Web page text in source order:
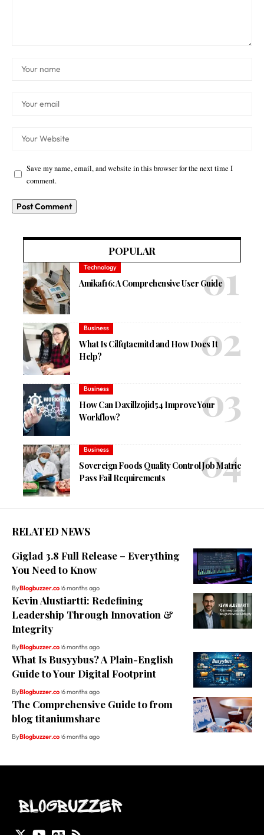
Save my name, email, and website in this browser for the next time I
comment.
POPULAR
Technology
Amikaf16: A Comprehensive User Guide
Business
What Is Cilfqtacmitd and How Does It
Help?
Business
How Can Daxillzojid54 Improve Your
Workflow?
Business
Sovereign Foods Quality Control Job Matric
Pass Fail Requirements
RELATED NEWS
Giglad 3.8 Full Release – Everything
You Need to Know
ByBlogbuzzer.co 6 months ago
Kevin Alustiartti: Redefining
Leadership Through Innovation &
Integrity
ByBlogbuzzer.co 6 months ago
What Is Busyybus? A Plain-English
Guide to Your Digital Footprint
ByBlogbuzzer.co 6 months ago
The Comprehensive Guide to from
blog titaniumshare
ByBlogbuzzer.co 6 months ago